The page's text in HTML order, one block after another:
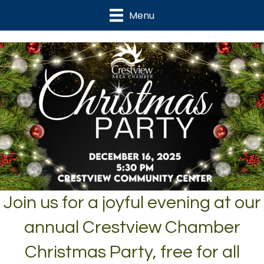
Menu
Join us for a joyful evening at our
annual Crestview Chamber
Christmas Party, free for all